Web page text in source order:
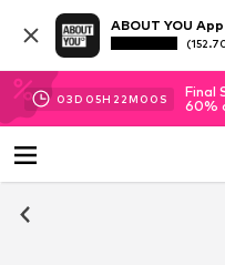
ABOUT YOU App
03D 05H 22M 00 S
Final
60%